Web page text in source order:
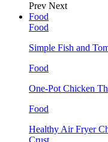
Prev Next
Food
Food
Simple Fish and
Food
One-Pot Chicken
Food
Healthy Air Fryer
Crust